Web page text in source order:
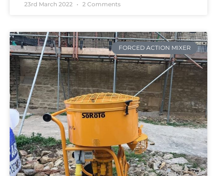
23rd March 2022 2 Comments
FORCED ACTION MIXER